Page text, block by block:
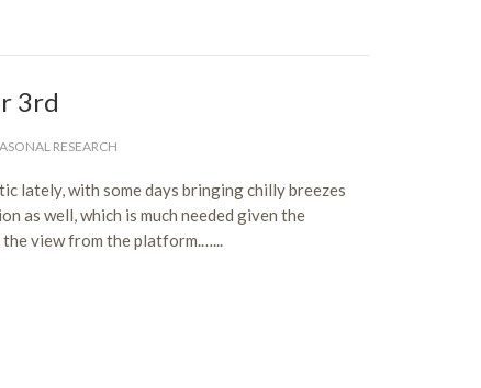
3rd
RESEARCH
lately, with some days bringing chilly breezes
as well, which is much needed given the
view from the platform.…...